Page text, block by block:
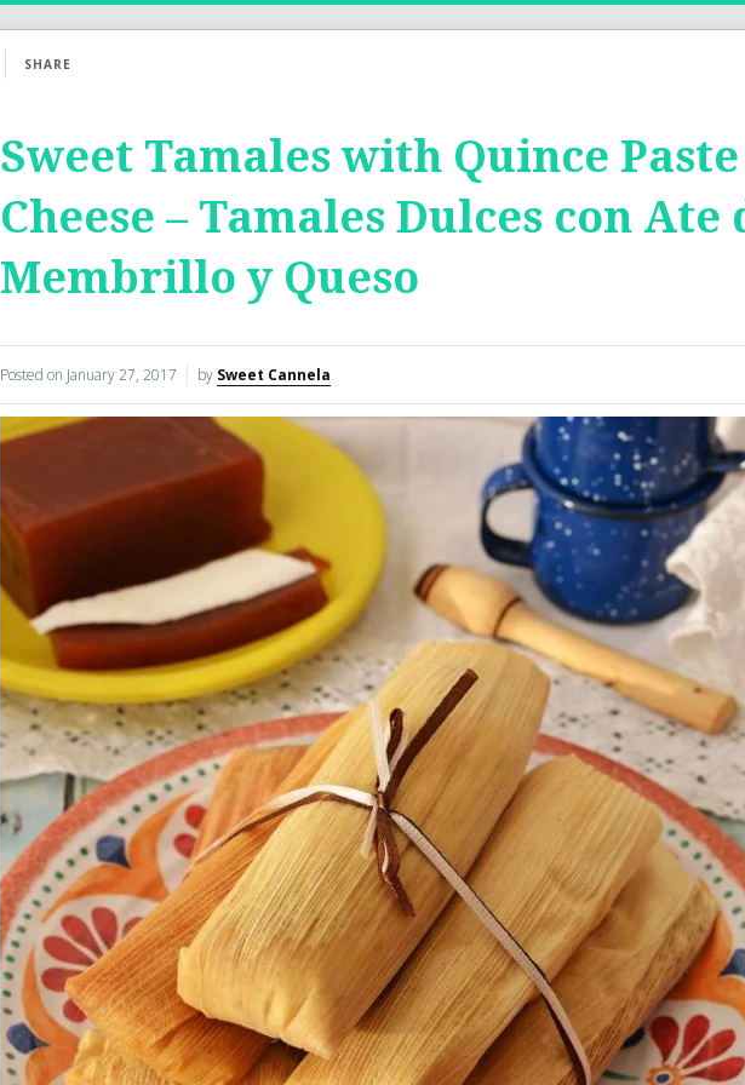
SHARE
Sweet Tamales with Quince
Cheese – Tamales Dulces con Ate
Membrillo y Queso
Posted on January 27, 2017 by Sweet Cannela